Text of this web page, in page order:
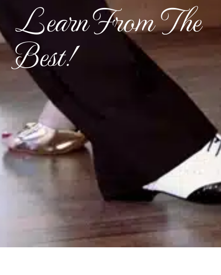
Learn From The
Best!